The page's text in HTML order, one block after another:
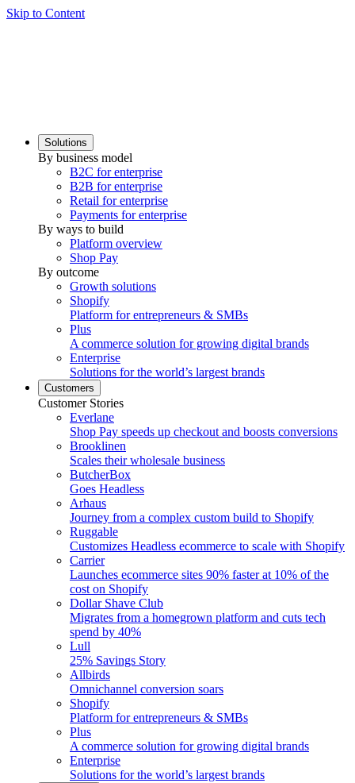
Skip to Content
Solutions
By business model
B2C for enterprise
B2B for enterprise
Retail for enterprise
Payments for enterprise
By ways to build
Platform overview
Shop Pay
By outcome
Growth solutions
Shopify
Platform for entrepreneurs & SMBs
Plus
A commerce solution for growing digital brands
Enterprise
Solutions for the world’s largest brands
Customers
Customer Stories
Everlane
Shop Pay speeds up checkout and boosts conversions
Brooklinen
Scales their wholesale business
ButcherBox
Goes Headless
Arhaus
Journey from a complex custom build to Shopify
Ruggable
Customizes Headless ecommerce to scale with Shopify
Carrier
Launches ecommerce sites 90% faster at 10% of the
cost on Shopify
Dollar Shave Club
Migrates from a homegrown platform and cuts tech
spend by 40%
Lull
25% Savings Story
Allbirds
Omnichannel conversion soars
Shopify
Platform for entrepreneurs & SMBs
Plus
A commerce solution for growing digital brands
Enterprise
Solutions for the world’s largest brands